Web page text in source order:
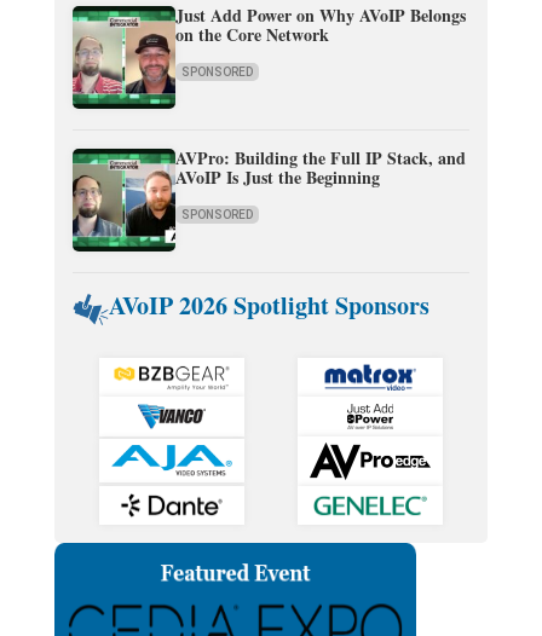
Just Add Power on Why AVoIP Belongs
on the Core Network
SPONSORED
AVPro: Building the Full IP Stack, and
AVoIP Is Just the Beginning
SPONSORED
AVoIP 2026 Spotlight Sponsors